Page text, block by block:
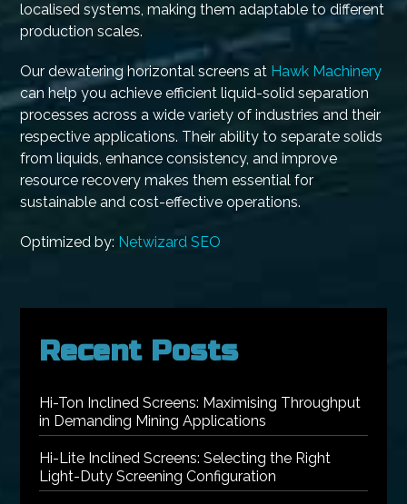
localised systems, making them adaptable to different
production scales.
Our dewatering horizontal screens at Hawk Machinery
can help you achieve efficient liquid-solid separation
processes across a wide variety of industries and their
respective applications. Their ability to separate solids
from liquids, enhance consistency, and improve
resource recovery makes them essential for
sustainable and cost-effective operations.
Optimized by: Netwizard SEO
Recent Posts
Hi-Ton Inclined Screens: Maximising Throughput
in Demanding Mining Applications
Hi-Lite Inclined Screens: Selecting the Right
Light-Duty Screening Configuration